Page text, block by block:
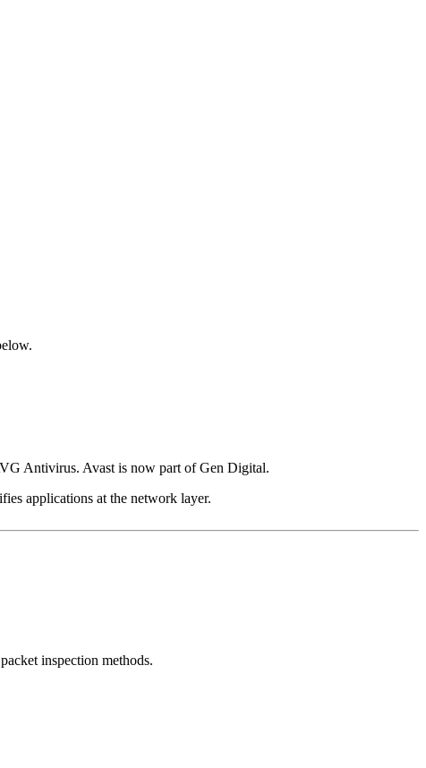
Antivirus. Avast is now part of Gen Digital.
applications at the network layer.
inspection methods.